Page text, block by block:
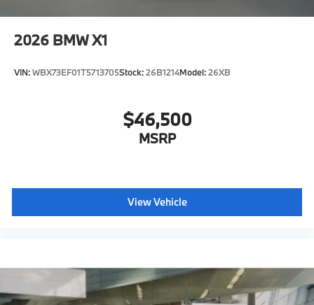
2026 BMW X1
VIN:WBX73EF01T5713705Stock:26B1214Model:26XB
$46,500
MSRP
View Vehicle